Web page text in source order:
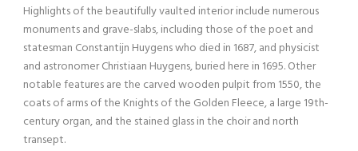
Highlights of the beautifully vaulted interior include numerous
monuments and grave-slabs, including those of the poet and
statesman Constantijn Huygens who died in 1687, and physicist
and astronomer Christiaan Huygens, buried here in 1695. Other
notable features are the carved wooden pulpit from 1550, the
coats of arms of the Knights of the Golden Fleece, a large 19th-
century organ, and the stained glass in the choir and north
transept.